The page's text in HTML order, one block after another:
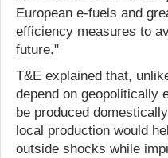
European e-fuels and
efficiency measures to
future."
T&E explained that,
depend on geopolitically
be produced
local production would
outside shocks while